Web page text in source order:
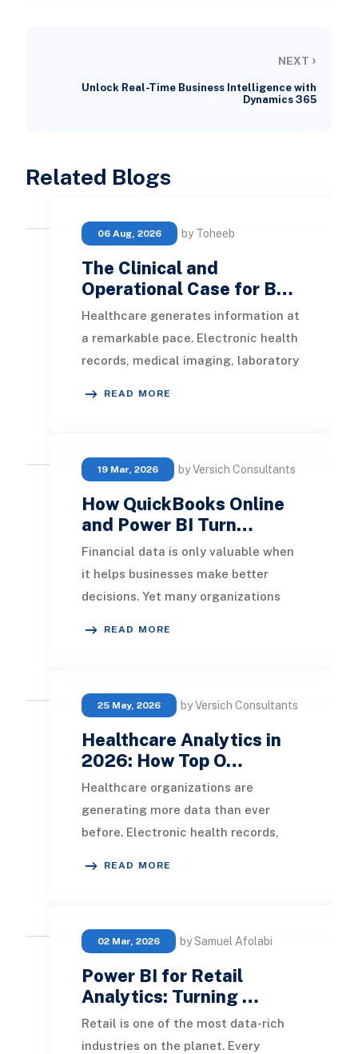
NEXT ›
Unlock Real-Time Business Intelligence with
Dynamics 365
Related Blogs
06 Aug, 2026 by Toheeb
The Clinical and
Operational Case for B…
Healthcare generates information at
a remarkable pace. Electronic health
records, medical imaging, laboratory
READ MORE
19 Mar, 2026 by Versich Consultants
How QuickBooks Online
and Power BI Turn…
Financial data is only valuable when
it helps businesses make better
decisions. Yet many organizations
READ MORE
25 May, 2026 by Versich Consultants
Healthcare Analytics in
2026: How Top O…
Healthcare organizations are
generating more data than ever
before. Electronic health records,
READ MORE
02 Mar, 2026 by Samuel Afolabi
Power BI for Retail
Analytics: Turning …
Retail is one of the most data-rich
industries on the planet. Every